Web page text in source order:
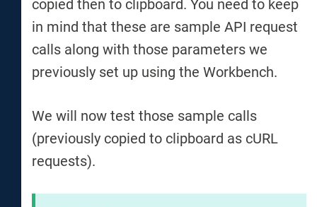
copied then to clipboard. You need to keep
in mind that these are sample API request
calls along with those parameters we
previously set up using the Workbench.
We will now test those sample calls
(previously copied to clipboard as cURL
requests).